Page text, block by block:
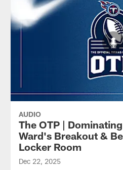
AUDIO
The OTP |
Ward's Breakout &
Locker Room
Dec 22, 2025